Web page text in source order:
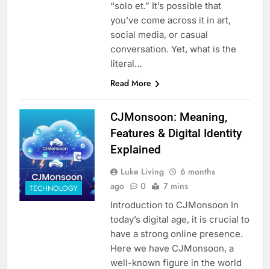
“solo et.” It’s possible that
you’ve come across it in art,
social media, or casual
conversation. Yet, what is the
literal…
Read More
TECHNOLOGY
CJMonsoon: Meaning,
Features & Digital Identity
Explained
Luke Living
6 months
ago
0 7 mins
Introduction to CJMonsoon In
today’s digital age, it is crucial to
have a strong online presence.
Here we have CJMonsoon, a
well-known figure in the world